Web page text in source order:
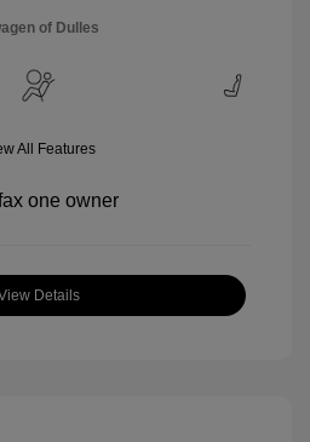
of Dulles
All Features
Details